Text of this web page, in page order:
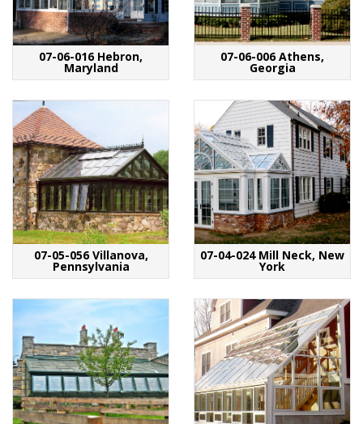
07-06-016 Hebron,
Maryland
07-06-006 Athens,
Georgia
07-05-056 Villanova,
Pennsylvania
07-04-024 Mill Neck, New
York